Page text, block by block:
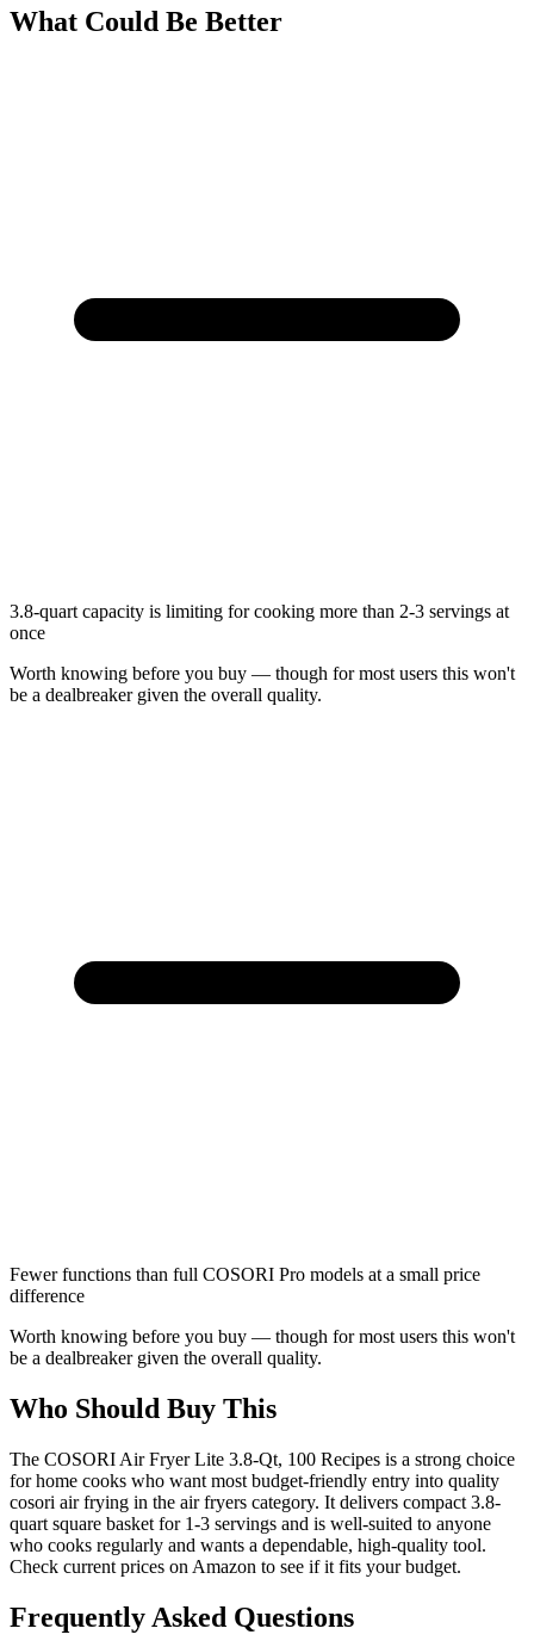
What Could Be Better
3.8-quart capacity is limiting for cooking more than 2-3 servings at
once
Worth knowing before you buy — though for most users this won't
be a dealbreaker given the overall quality.
Fewer functions than full COSORI Pro models at a small price
difference
Worth knowing before you buy — though for most users this won't
be a dealbreaker given the overall quality.
Who Should Buy This
The COSORI Air Fryer Lite 3.8-Qt, 100 Recipes is a strong choice
for home cooks who want most budget-friendly entry into quality
cosori air frying in the air fryers category. It delivers compact 3.8-
quart square basket for 1-3 servings and is well-suited to anyone
who cooks regularly and wants a dependable, high-quality tool.
Check current prices on Amazon to see if it fits your budget.
Frequently Asked Questions